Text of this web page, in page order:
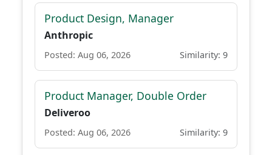
Product Design, Manager
Anthropic
Posted: Aug 06, 2026 Similarity: 9
Product Manager, Double Order
Deliveroo
Posted: Aug 06, 2026 Similarity: 9